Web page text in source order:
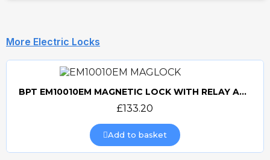
More Electric Locks
Quick view
BPT EM10010EM MAGNETIC LOCK WITH RELAY AND RECTIFIER
£133.20
Add to basket